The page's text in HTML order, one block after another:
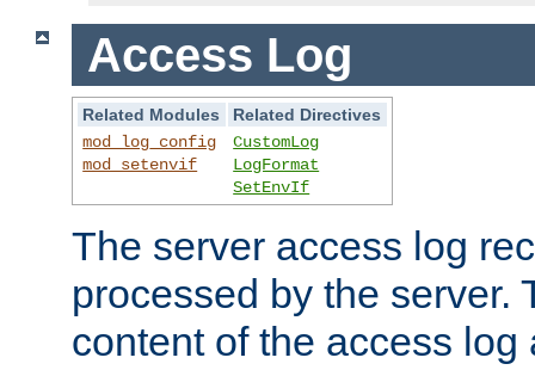
Access Log
Related Modules
Related Directives
mod_log_config
mod_setenvif
CustomLog
LogFormat
SetEnvIf
The server access log
processed by the server.
content of the access